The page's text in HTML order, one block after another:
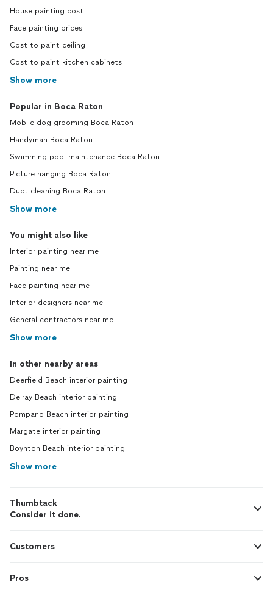
House painting cost
Face painting prices
Cost to paint ceiling
Cost to paint kitchen cabinets
Show more
Popular in Boca Raton
Mobile dog grooming Boca Raton
Handyman Boca Raton
Swimming pool maintenance Boca Raton
Picture hanging Boca Raton
Duct cleaning Boca Raton
Show more
You might also like
Interior painting near me
Painting near me
Face painting near me
Interior designers near me
General contractors near me
Show more
In other nearby areas
Deerfield Beach interior painting
Delray Beach interior painting
Pompano Beach interior painting
Margate interior painting
Boynton Beach interior painting
Show more
Thumbtack
Consider it done.
Customers
Pros